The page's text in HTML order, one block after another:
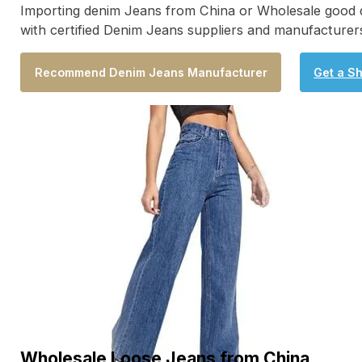
Importing denim Jeans from China or Wholesale
with certified Denim Jeans suppliers and
Recommend Denim Jeans Manufacturer Get a